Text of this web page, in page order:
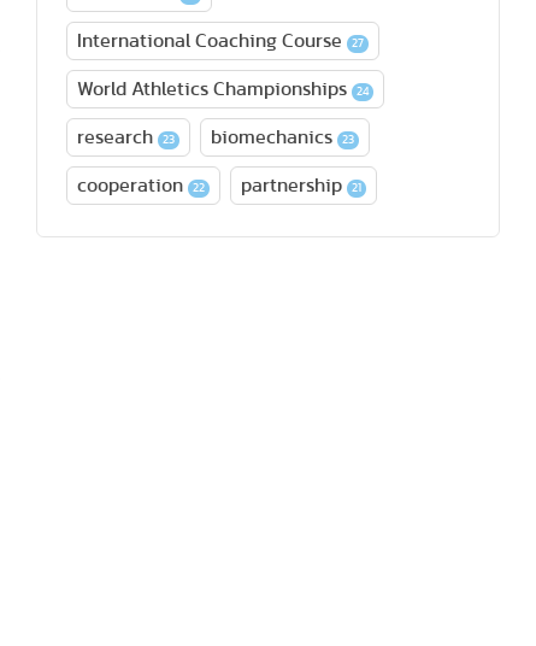
International Coaching Course 27
World Athletics Championships 24
research 23 biomechanics 23
cooperation 22 partnership 21